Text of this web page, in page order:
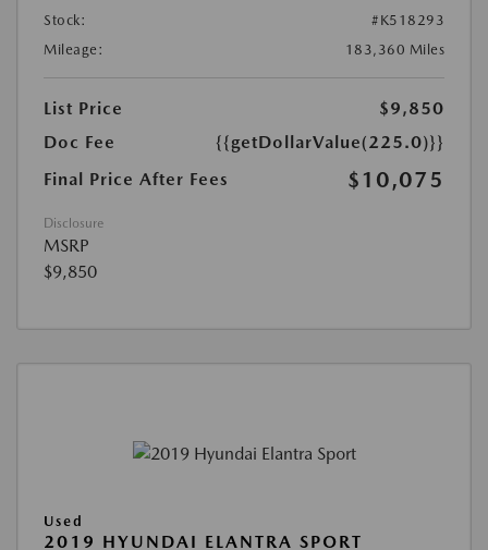
Stock:
#K518293
Mileage:
183,360 Miles
List Price
$9,850
Doc Fee
{{getDollarValue(225.0)}}
Final Price After Fees
$10,075
Disclosure
MSRP
$9,850
Used
2019 HYUNDAI ELANTRA SPORT